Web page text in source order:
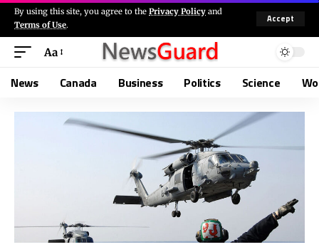
By using this site, you agree to the Privacy Policy and
Terms of Use.
Accept
Aa
News Canada Business Politics Science